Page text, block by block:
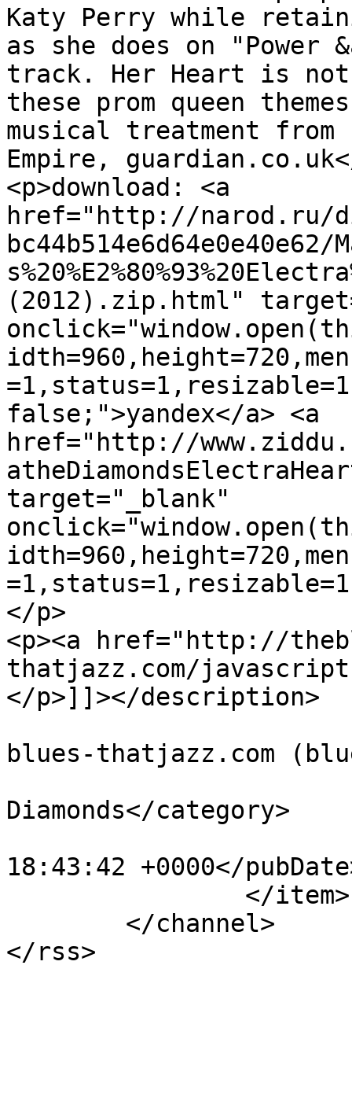
Katy Perry while
as she does on "Power
track. Her Heart is
these prom queen
musical treatment
Empire,
<p>download: <a
href="http://narod.ru/
bc44b514e6d64e0e40e62/
(2012).zip.html"
false;">yandex</a> <a
href="http://
target="_blank"
</p>
<p><a href="http://
thatjazz.com/
</p>]]></description>
blues-thatjazz.com
Diamonds</category>
18:43:42 +0000</